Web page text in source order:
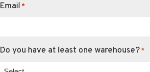
Email *
Do you have at least one warehouse? *